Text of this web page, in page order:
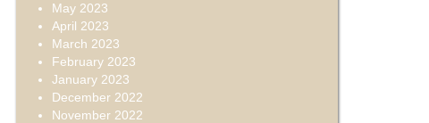
May 2023
April 2023
March 2023
February 2023
January 2023
December 2022
November 2022